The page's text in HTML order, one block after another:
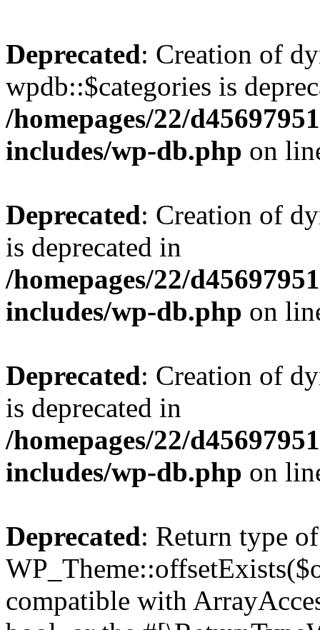
Deprecated: Creation of
wpdb::$categories is
/homepages/22/
includes/wp-db.php on
Deprecated: Creation of
is deprecated in
/homepages/22/
includes/wp-db.php on
Deprecated: Creation of
is deprecated in
/homepages/22/
includes/wp-db.php on
Deprecated: Return type of
compatible with